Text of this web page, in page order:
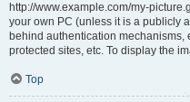
http://www.example.com/my-
your own PC (unless it is a publicly
behind authentication mechanisms,
protected sites, etc. To display the
Top